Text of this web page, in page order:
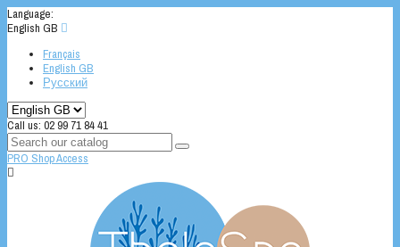
Language:
English GB 
Français
English GB
Русский
Call us: 02 99 71 84 41
PRO Shop Access
